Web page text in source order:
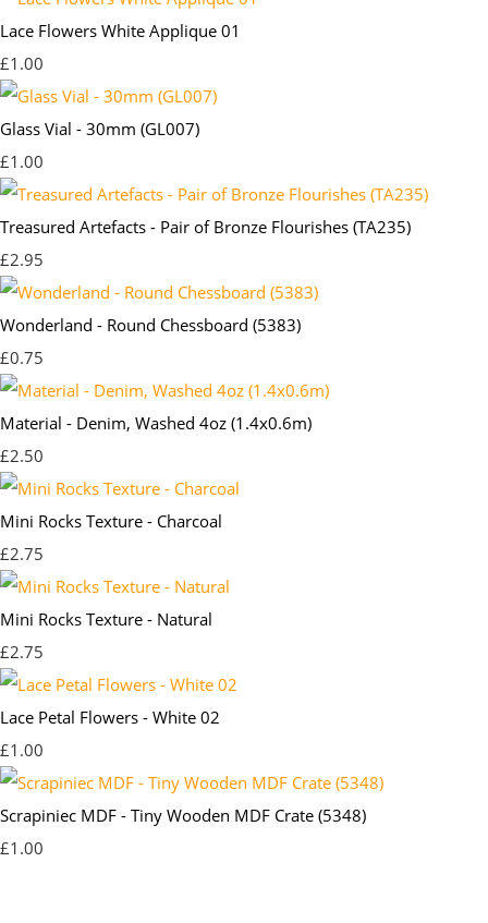
Lace Flowers White Applique 01
£1.00
Glass Vial - 30mm (GL007)
£1.00
Treasured Artefacts - Pair of Bronze Flourishes (TA235)
£2.95
Wonderland - Round Chessboard (5383)
£0.75
Material - Denim, Washed 4oz (1.4x0.6m)
£2.50
Mini Rocks Texture - Charcoal
£2.75
Mini Rocks Texture - Natural
£2.75
Lace Petal Flowers - White 02
£1.00
Scrapiniec MDF - Tiny Wooden MDF Crate (5348)
£1.00